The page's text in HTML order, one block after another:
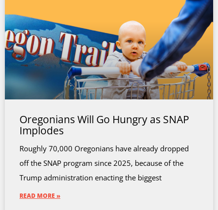
Oregonians Will Go Hungry as SNAP
Implodes
Roughly 70,000 Oregonians have already dropped
off the SNAP program since 2025, because of the
Trump administration enacting the biggest
READ MORE »